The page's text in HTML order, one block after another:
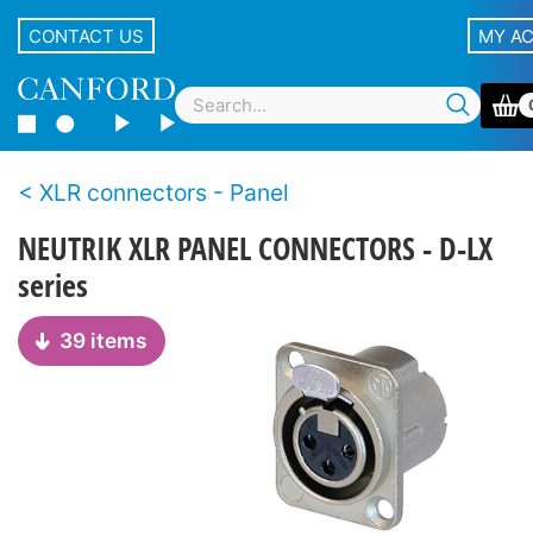
CONTACT US MY
XLR connectors - Panel
NEUTRIK XLR PANEL CONNECTORS - D-LX
series
39 items